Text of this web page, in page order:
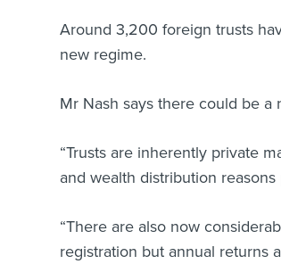
Around 3,200 foreign trusts
new regime.
Mr Nash says there could be
“Trusts are inherently private
and wealth distribution
“There are also now
registration but annual returns